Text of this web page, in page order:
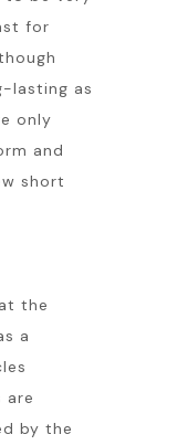
for
lasting as
only
and
short
the
a
are
by the